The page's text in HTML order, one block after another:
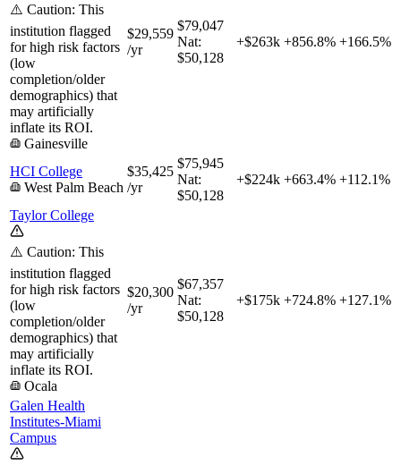
⚠️ Caution: This
institution flagged
for high risk factors
(low
completion/older
demographics) that
may artificially
inflate its ROI.
Gainesville
$29,559
/yr
$79,047
Nat:
$50,128
+$263k +856.8% +166.5%
HCI College
West Palm Beach
$35,425
/yr
$75,945
Nat:
$50,128
+$224k +663.4% +112.1%
Taylor College
⚠️ Caution: This
institution flagged
for high risk factors
(low
completion/older
demographics) that
may artificially
inflate its ROI.
Ocala
$20,300
/yr
$67,357
Nat:
$50,128
+$175k +724.8% +127.1%
Galen Health
Institutes-Miami
Campus